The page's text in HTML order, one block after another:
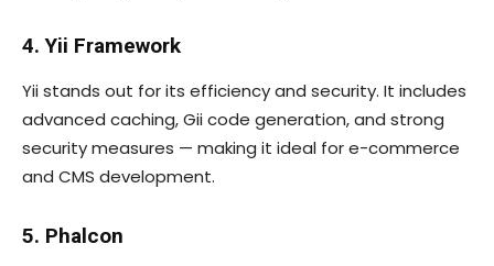
4. Yii Framework
Yii stands out for its efficiency and security. It includes
advanced caching, Gii code generation, and strong
security measures — making it ideal for e-commerce
and CMS development.
5. Phalcon